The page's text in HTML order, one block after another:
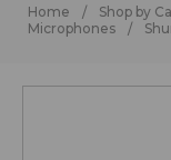
Home Shop by
Microphones